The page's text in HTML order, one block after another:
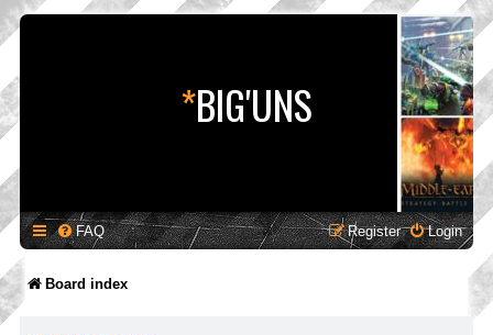
*BIG'UNS
FAQ Login
Register
Board index